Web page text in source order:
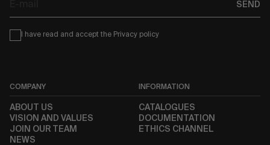
SEND
Condiciones
I have read and accept the Privacy policy
COMPANY
ABOUT US
VISION AND VALUES
JOIN OUR TEAM
NEWS
INFORMATION
CATALOGUES
DOCUMENTATION
ETHICS CHANNEL